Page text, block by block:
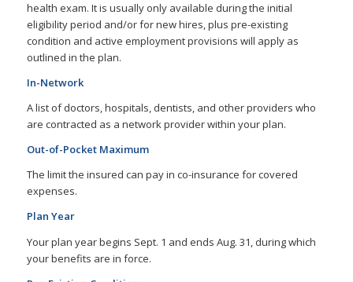
health exam. It is usually only available during the initial
eligibility period and/or for new hires, plus pre-existing
condition and active employment provisions will apply as
outlined in the plan.
In-Network
A list of doctors, hospitals, dentists, and other providers who
are contracted as a network provider within your plan.
Out-of-Pocket Maximum
The limit the insured can pay in co-insurance for covered
expenses.
Plan Year
Your plan year begins Sept. 1 and ends Aug. 31, during which
your benefits are in force.